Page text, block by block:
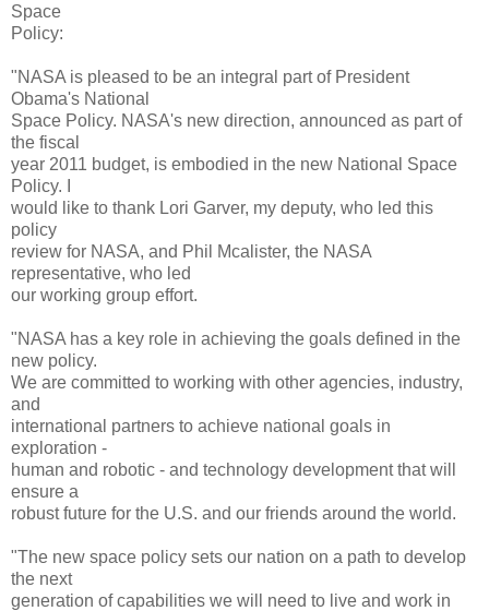
Space
Policy:
"NASA is pleased to be an integral part of President
Obama's National
Space Policy. NASA's new direction, announced as part of
the fiscal
year 2011 budget, is embodied in the new National Space
Policy. I
would like to thank Lori Garver, my deputy, who led this
policy
review for NASA, and Phil Mcalister, the NASA
representative, who led
our working group effort.
"NASA has a key role in achieving the goals defined in the
new policy.
We are committed to working with other agencies, industry,
and
international partners to achieve national goals in
exploration -
human and robotic - and technology development that will
ensure a
robust future for the U.S. and our friends around the world.
"The new space policy sets our nation on a path to develop
the next
generation of capabilities we will need to live and work in